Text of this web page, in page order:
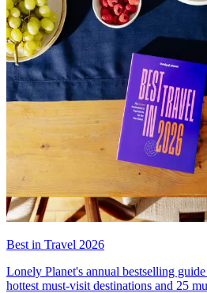
Best in Travel 2026
Lonely Planet's annual bestselling
hottest must-visit destinations and 25